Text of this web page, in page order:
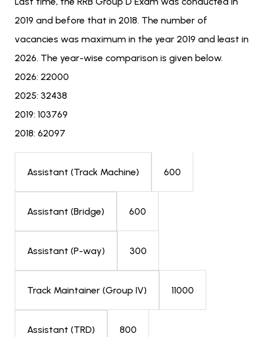
2019 and before that in 2018. The number of
vacancies was maximum in the year 2019 and least in
2026. The year-wise comparison is given below.
2026: 22000
2025: 32438
2019: 103769
2018: 62097
Assistant (Track Machine) 600
Assistant (Bridge) 600
Assistant (P-way) 300
Track Maintainer (Group IV) 11000
Assistant (TRD) 800